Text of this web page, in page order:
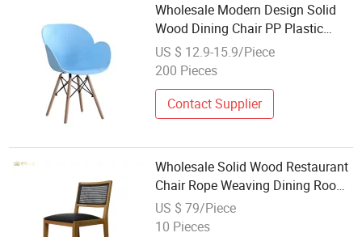
Wholesale Modern Design Solid
Wood Dining Chair PP Plastic
Chair
US $ 12.9-15.9/Piece
200 Pieces
Contact Supplier
Wholesale Solid Wood Restaurant
Chair Rope Weaving Dining Room
Furniture Wooden Dining Chairs
US $ 79/Piece
10 Pieces